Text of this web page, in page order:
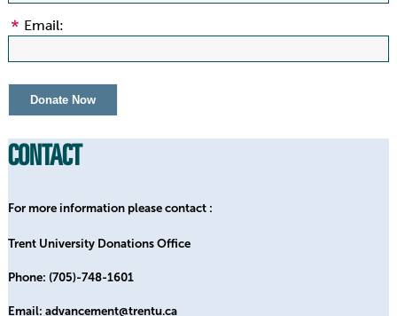
Email:
CONTACT
For more information please contact :
Trent University Donations Office
Phone: (705)-748-1601
Email: advancement@trentu.ca